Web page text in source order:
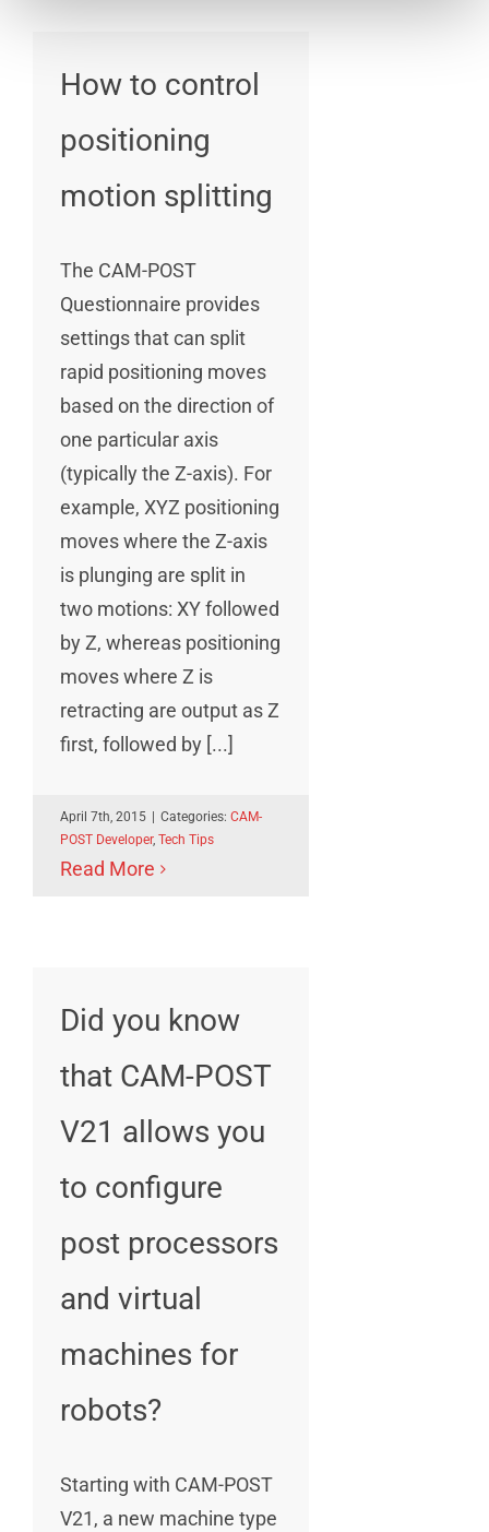
How to control
positioning
motion splitting
The CAM-POST
Questionnaire provides
settings that can split
rapid positioning moves
based on the direction of
one particular axis
(typically the Z-axis). For
example, XYZ positioning
moves where the Z-axis
is plunging are split in
two motions: XY followed
by Z, whereas positioning
moves where Z is
retracting are output as Z
first, followed by [...]
April 7th, 2015 Categories: CAM-
POST Developer, Tech Tips
Read More
Did you know
that CAM-POST
V21 allows you
to configure
post processors
and virtual
machines for
robots?
Starting with CAM-POST
V21, a new machine type